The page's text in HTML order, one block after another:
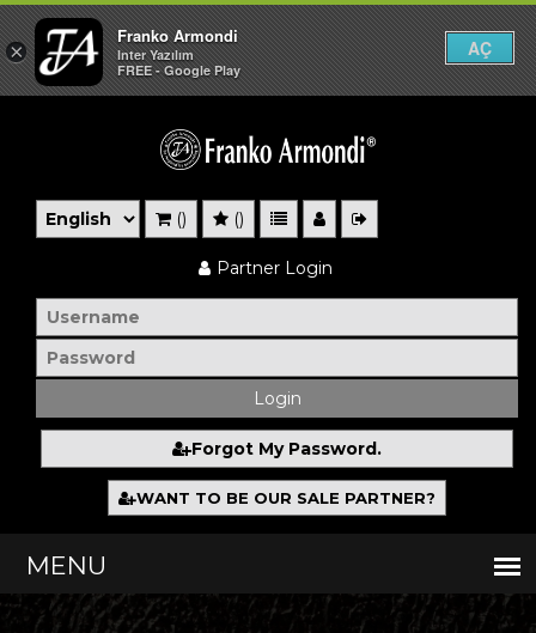
() ()
Partner Login
Forgot My Password.
WANT TO BE OUR SALE PARTNER?
×
Franko Armondi
Inter Yazılım
FREE - Google Play
AÇ